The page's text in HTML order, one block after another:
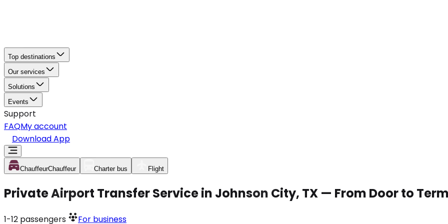
Top destinations
Our services
Solutions
Events
Support
FAQMy account
Download App
ChauffeurChauffeur Charter bus Flight
Private Airport Transfer Service in Johnson City, TX — From Door to
1-12 passengers For business